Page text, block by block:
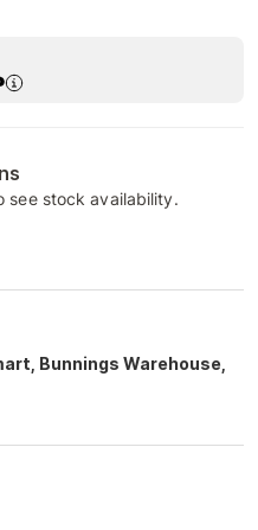
see stock availability.
Bunnings Warehouse,